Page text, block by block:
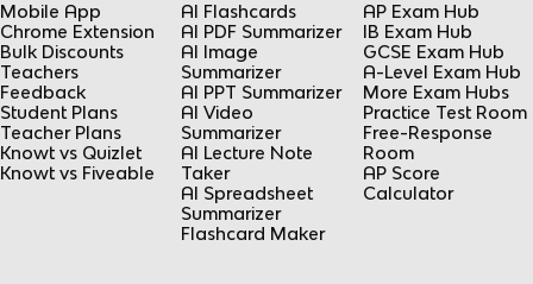
Mobile App
Chrome Extension
Bulk Discounts
Teachers
Feedback
Student Plans
Teacher Plans
Knowt vs Quizlet
Knowt vs Fiveable
AI Flashcards
AI PDF Summarizer
AI Image
Summarizer
AI PPT Summarizer
AI Video
Summarizer
AI Lecture Note
Taker
AI Spreadsheet
Summarizer
Flashcard Maker
AP Exam Hub
IB Exam Hub
GCSE Exam Hub
A-Level Exam Hub
More Exam Hubs
Practice Test Room
Free-Response
Room
AP Score
Calculator